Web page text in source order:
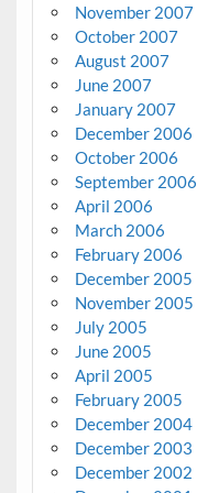
November 2007
October 2007
August 2007
June 2007
January 2007
December 2006
October 2006
September 2006
April 2006
March 2006
February 2006
December 2005
November 2005
July 2005
June 2005
April 2005
February 2005
December 2004
December 2003
December 2002